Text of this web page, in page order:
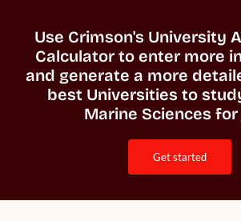
Use Crimson's University
Calculator to enter more
and generate a more
best Universities to
Marine Sciences
get started